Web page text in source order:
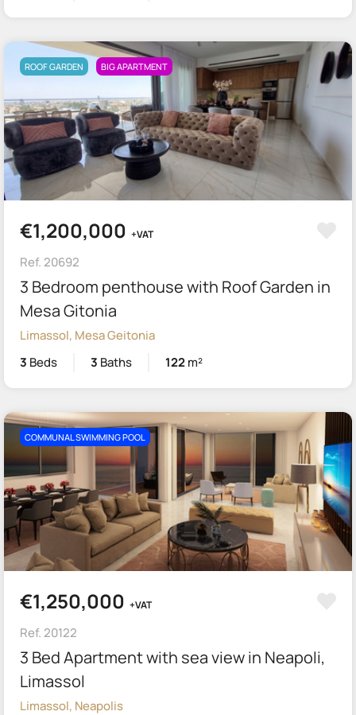
ROOF GARDEN BIG APARTMENT
€1,200,000 +VAT
Ref. 20692
3 Bedroom penthouse with Roof Garden in
Mesa Gitonia
Limassol, Mesa Geitonia
3 Beds 3 Baths 122m²
COMMUNAL SWIMMING POOL
€1,250,000 +VAT
Ref. 20122
3 Bed Apartment with sea view in Neapoli,
Limassol
Limassol, Neapolis